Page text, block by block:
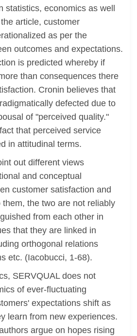
statistics, economics as well
article, customer
as per the
outcomes and expectations.
is predicted whereby if
than consequences there
Cronin believes that
defected due to
of "perceived quality."
that perceived service
in attitudinal terms.
out different views
and conceptual
customer satisfaction and
them, the two are not reliably
from each other in
that they are linked in
orthogonal relations
etc. (Iacobucci, 1-68).
SERVQUAL does not
of ever-fluctuating
expectations shift as
learn from new experiences.
argue on hopes rising